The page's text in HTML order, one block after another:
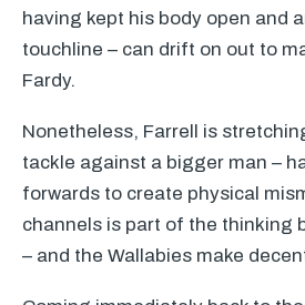
having kept his body open and
touchline – can drift on out to
Fardy.
Nonetheless, Farrell is
tackle against a bigger man –
forwards to create physical
channels is part of the thinking
– and the Wallabies make